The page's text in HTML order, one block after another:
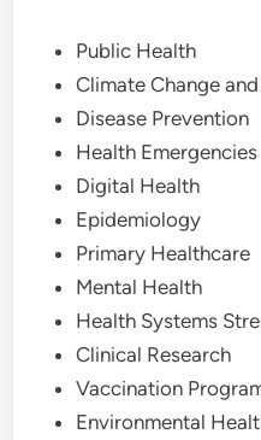
Public Health
Climate Change
Disease Prevention
Health Emergencies
Digital Health
Epidemiology
Primary Healthcare
Mental Health
Health Systems
Clinical Research
Vaccination
Environmental